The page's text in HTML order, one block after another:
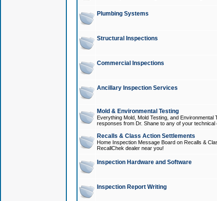
Plumbing Systems
Structural Inspections
Commercial Inspections
Ancillary Inspection Services
Mold & Environmental Testing
Everything Mold, Mold Testing, and
responses from Dr. Shane to any of your technical
Recalls & Class Action Settlements
Home Inspection Message Board on Recalls &
RecallChek dealer near you!
Inspection Hardware and Software
Inspection Report Writing